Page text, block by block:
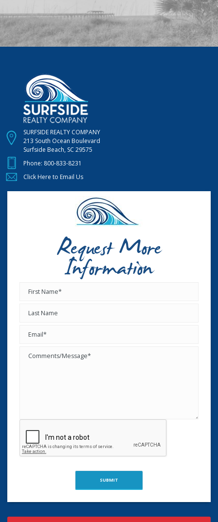
SURFSIDE REALTY COMPANY
213 South Ocean Boulevard
Surfside Beach, SC 29575
Phone: 800-833-8231
Click Here to Email Us
Request More
Information